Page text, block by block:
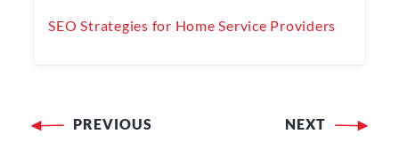
SEO Strategies for Home Service Providers
PREVIOUS NEXT